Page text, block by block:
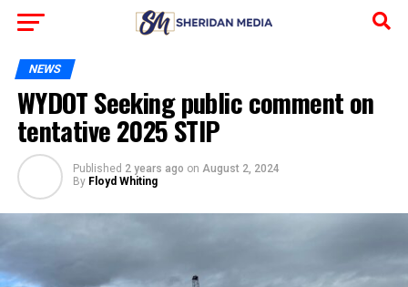
NEWS
WYDOT Seeking public comment on
tentative 2025 STIP
Published 2 years ago on August 2, 2024
By Floyd Whiting